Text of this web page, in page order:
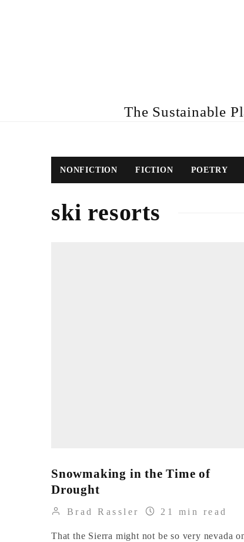
The Sustainable
NONFICTION FICTION POETRY
ski resorts
Snowmaking in the Time of
Drought
Brad Rassler 21 min read
That the Sierra might not be so very nevada